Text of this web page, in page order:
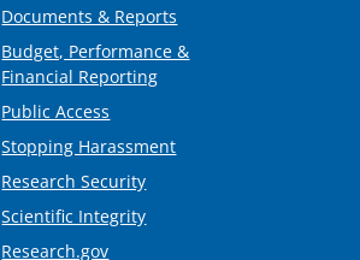
Documents & Reports
Budget, Performance &
Financial Reporting
Public Access
Stopping Harassment
Research Security
Scientific Integrity
Research.gov